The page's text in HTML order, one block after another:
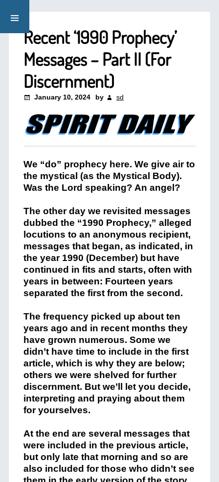
Recent ‘1990 Prophecy’
Messages – Part II (For
Discernment)
January 10, 2024 by sd
We “do” prophecy here. We give air to
the mystical (as the Mystical Body).
Was the Lord speaking? An angel?
The other day we revisited messages
dubbed the “1990 Prophecy,” alleged
locutions to an anonymous recipient,
messages that began, as indicated, in
the year 1990 (December) but have
continued in fits and starts, often with
years in between: Fourteen years
separated the first from the second.
The frequency picked up about ten
years ago and in recent months they
have grown numerous. Some we
didn’t have time to include in the first
article, which is why they are below;
others we were shelved for further
discernment. But we’ll let you decide,
interpreting and praying about them
for yourselves.
At the end are several messages that
were included in the previous article,
but only late that morning and so are
also included for those who didn’t see